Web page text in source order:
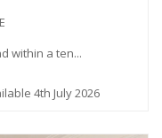
within a ten...
4th July 2026